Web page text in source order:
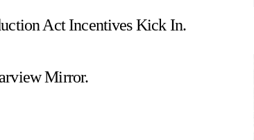
Act Incentives Kick In.
Mirror.